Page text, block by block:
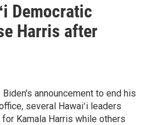
Democratic
Harris after
announcement to end his
several Hawaiʻi leaders
Kamala Harris while others